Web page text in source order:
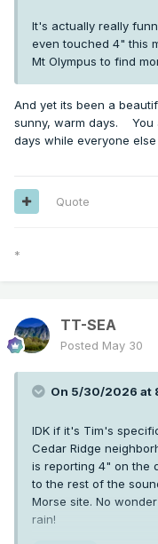
It's actually really
even touched 4" this
Mt Olympus to find
And yet its been a
sunny, warm days. You
days while everyone
Quote
*
TT-SEA
Posted May 30
On 5/30/2026 at
IDK if it's Tim's
Cedar Ridge
is reporting 4" on the
to the rest of the
Morse site. No
rain!